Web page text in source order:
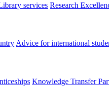
services Research
Advice for international
Knowledge Transfer